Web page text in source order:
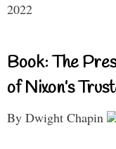
2022
Book: The
of Nixon’s
By Dwight Chapin